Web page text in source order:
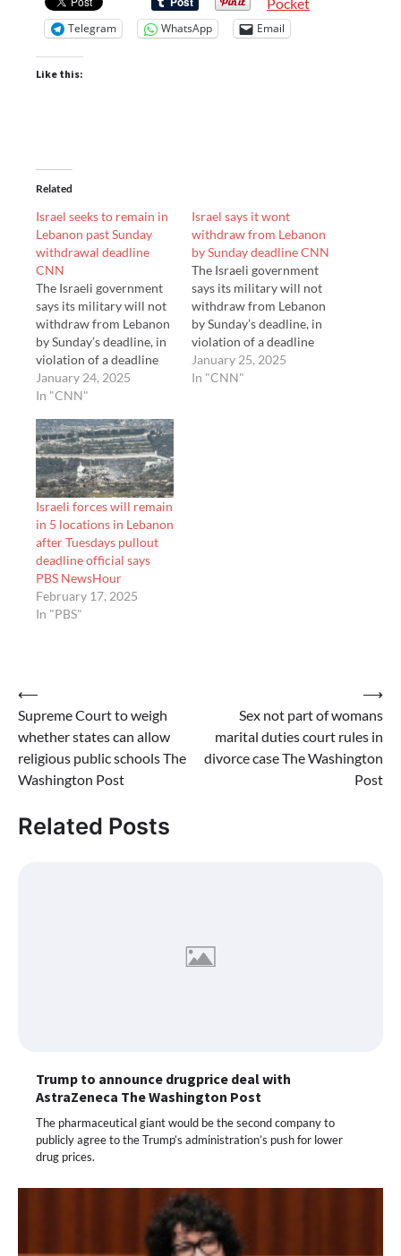
Telegram WhatsApp Email
Like this:
Related
Israel seeks to remain in
Lebanon past Sunday
withdrawal deadline
CNN
The Israeli government
says its military will not
withdraw from Lebanon
by Sunday’s deadline, in
violation of a deadline
set in a ceasefire
agreement with
January 24, 2025
In "CNN"
Israel says it wont
withdraw from Lebanon
by Sunday deadline CNN
The Israeli government
says its military will not
withdraw from Lebanon
by Sunday’s deadline, in
violation of a deadline
set in a ceasefire
agreement with
January 25, 2025
In "CNN"
Israeli forces will remain
in 5 locations in Lebanon
after Tuesdays pullout
deadline official says
PBS NewsHour
February 17, 2025
In "PBS"
Post
navigation
⟵
Supreme Court to weigh
whether states can allow
religious public schools The
Washington Post
Sex not part of womans
marital duties court rules in
divorce case The Washington
Post
⟶
Related Posts
Trump to announce drugprice deal with
AstraZeneca The Washington Post
The pharmaceutical giant would be the second company to
publicly agree to the Trump’s administration’s push for lower
drug prices.